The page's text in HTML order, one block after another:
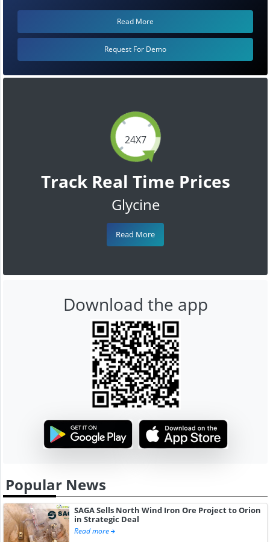
24X7
Track Real Time Prices
Glycine
Read More
Read More
Request For Demo
Download the app
Popular News
SAGA Sells North Wind Iron Ore Project to Orion
in Strategic Deal
Read more